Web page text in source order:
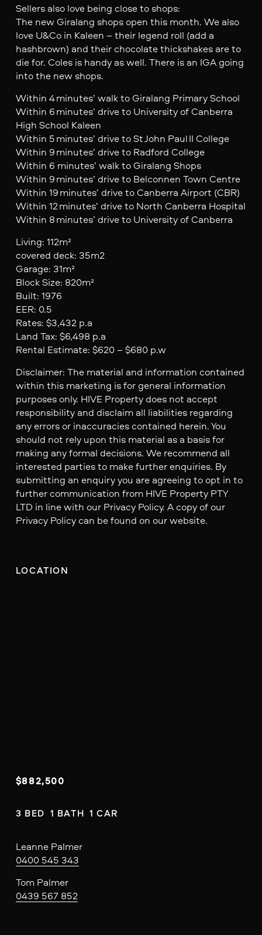
Sellers also love being close to shops:
The new Giralang shops open this month. We also
love U&Co in Kaleen – their legend roll (add a
hashbrown) and their chocolate thickshakes are to
die for. Coles is handy as well. There is an IGA going
into the new shops.
Within 4 minutes’ walk to Giralang Primary School
Within 6 minutes’ drive to University of Canberra
High School Kaleen
Within 5 minutes’ drive to St John Paul II College
Within 9 minutes’ drive to Radford College
Within 6 minutes’ walk to Giralang Shops
Within 9 minutes’ drive to Belconnen Town Centre
Within 19 minutes’ drive to Canberra Airport (CBR)
Within 12 minutes’ drive to North Canberra Hospital
Within 8 minutes’ drive to University of Canberra
Living: 112m²
covered deck: 35m2
Garage: 31m²
Block Size: 820m²
Built: 1976
EER: 0.5
Rates: $3,432 p.a
Land Tax: $6,498 p.a
Rental Estimate: $620 – $680 p.w
Disclaimer: The material and information contained
within this marketing is for general information
purposes only. HIVE Property does not accept
responsibility and disclaim all liabilities regarding
any errors or inaccuracies contained herein. You
should not rely upon this material as a basis for
making any formal decisions. We recommend all
interested parties to make further enquiries. By
submitting an enquiry you are agreeing to opt in to
further communication from HIVE Property PTY
LTD in line with our Privacy Policy. A copy of our
Privacy Policy can be found on our website.
LOCATION
$882,500
3 BED  1 BATH  1 CAR
Leanne Palmer
0400 545 343
Tom Palmer
0439 567 852